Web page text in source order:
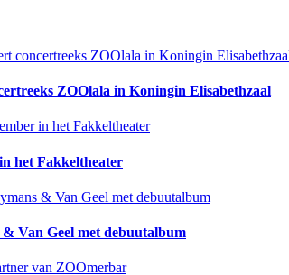
ZOOlala in Koningin Elisabethzaal
het Fakkeltheater
Van Geel met debuutalbum